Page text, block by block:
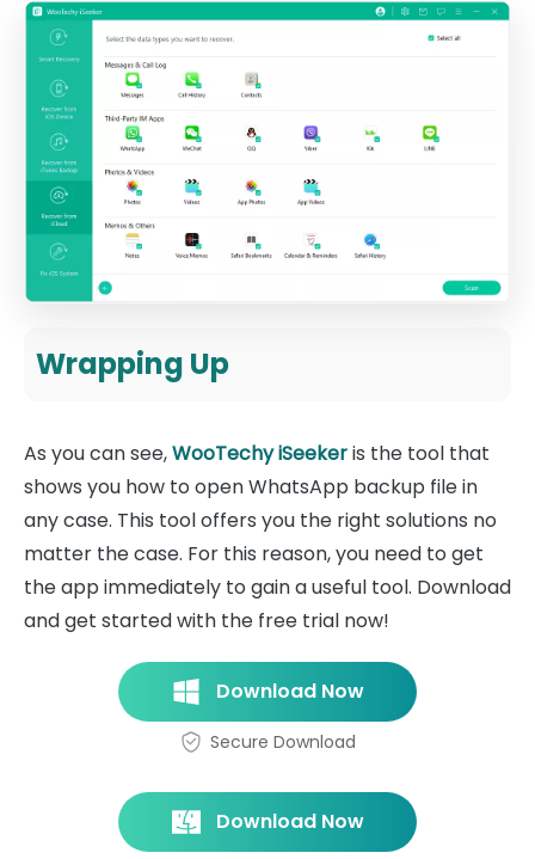
Wrapping Up
As you can see,WooTechy iSeekeris the tool that
shows you how to open WhatsApp backup file in
any case. This tool offers you the right solutions no
matter the case. For this reason, you need to get
the app immediately to gain a useful tool. Download
and get started with the free trial now!
Download Now
Secure Download
Download Now